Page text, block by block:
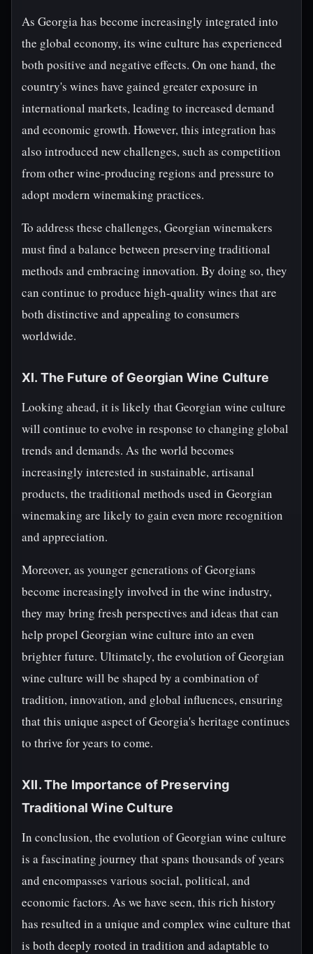
As Georgia has become increasingly integrated into
the global economy, its wine culture has experienced
both positive and negative effects. On one hand, the
country's wines have gained greater exposure in
international markets, leading to increased demand
and economic growth. However, this integration has
also introduced new challenges, such as competition
from other wine-producing regions and pressure to
adopt modern winemaking practices.
To address these challenges, Georgian winemakers
must find a balance between preserving traditional
methods and embracing innovation. By doing so, they
can continue to produce high-quality wines that are
both distinctive and appealing to consumers
worldwide.
XI. The Future of Georgian Wine Culture
Looking ahead, it is likely that Georgian wine culture
will continue to evolve in response to changing global
trends and demands. As the world becomes
increasingly interested in sustainable, artisanal
products, the traditional methods used in Georgian
winemaking are likely to gain even more recognition
and appreciation.
Moreover, as younger generations of Georgians
become increasingly involved in the wine industry,
they may bring fresh perspectives and ideas that can
help propel Georgian wine culture into an even
brighter future. Ultimately, the evolution of Georgian
wine culture will be shaped by a combination of
tradition, innovation, and global influences, ensuring
that this unique aspect of Georgia's heritage continues
to thrive for years to come.
XII. The Importance of Preserving
Traditional Wine Culture
In conclusion, the evolution of Georgian wine culture
is a fascinating journey that spans thousands of years
and encompasses various social, political, and
economic factors. As we have seen, this rich history
has resulted in a unique and complex wine culture that
is both deeply rooted in tradition and adaptable to